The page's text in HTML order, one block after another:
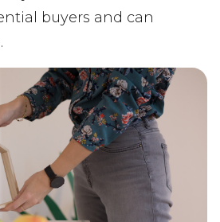
buyers and can